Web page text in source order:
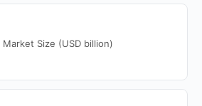
Size (USD billion)